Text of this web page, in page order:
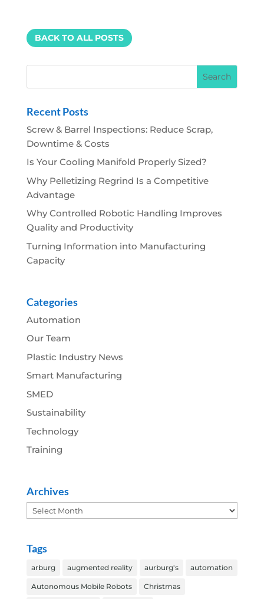
BACK TO ALL POSTS
Recent Posts
Screw & Barrel Inspections: Reduce Scrap,
Downtime & Costs
Is Your Cooling Manifold Properly Sized?
Why Pelletizing Regrind Is a Competitive
Advantage
Why Controlled Robotic Handling Improves
Quality and Productivity
Turning Information into Manufacturing
Capacity
Categories
Automation
Our Team
Plastic Industry News
Smart Manufacturing
SMED
Sustainability
Technology
Training
Archives
Archives
Tags
arburg augmented reality aurburg's automation
Autonomous Mobile Robots Christmas